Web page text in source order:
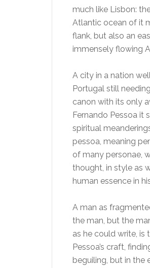
much like Lisbon:
Atlantic ocean of it
flank, but also an
immensely flowing
A city in a nation
Portugal still
canon with its only
Fernando Pessoa it
spiritual
pessoa, meaning
of many personae,
thought, in style as
human essence in
A man as
the man, but the
as he could write, is
Pessoa’s craft,
beguiling, but in the